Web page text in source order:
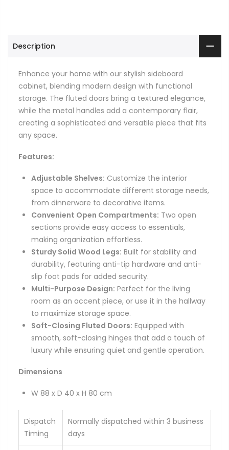
Description
Enhance your home with our stylish sideboard
cabinet, blending modern design with functional
storage. The fluted doors bring a textured elegance,
while the metal handles add a contemporary flair,
creating a sophisticated and versatile piece that fits
any space.
Features:
Adjustable Shelves: Customize the interior
space to accommodate different storage needs,
from dinnerware to decorative items.
Convenient Open Compartments: Two open
sections provide easy access to essentials,
making organization effortless.
Sturdy Solid Wood Legs: Built for stability and
durability, featuring anti-tip hardware and anti-
slip foot pads for added security.
Multi-Purpose Design: Perfect for the living
room as an accent piece, or use it in the hallway
to maximize storage space.
Soft-Closing Fluted Doors: Equipped with
smooth, soft-closing hinges that add a touch of
luxury while ensuring quiet and gentle operation.
Dimensions
W 88 x D 40 x H 80 cm
Dispatch
Timing
Normally dispatched within 3 business
days